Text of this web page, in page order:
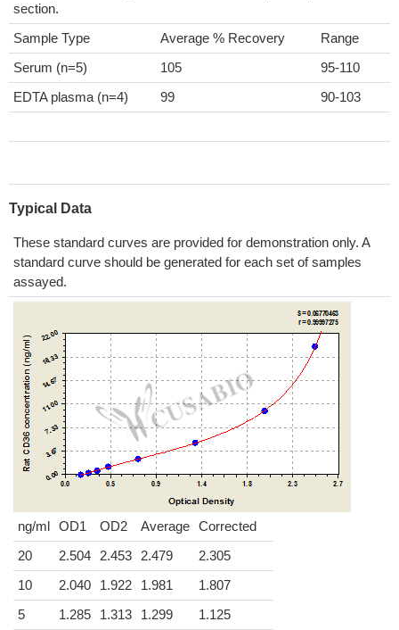
section.
Sample Type
Average % Recovery
Range
Serum (n=5)
105
95-110
EDTA plasma (n=4)
99 90-103
Typical Data
These standard curves are provided for demonstration only. A
standard curve should be generated for each set of samples
assayed.
ng/ml OD1 OD2 Average Corrected
20
2.504 2.453 2.479
2.305
10
2.040 1.922 1.981
1.807
5
1.285 1.313 1.299
1.125